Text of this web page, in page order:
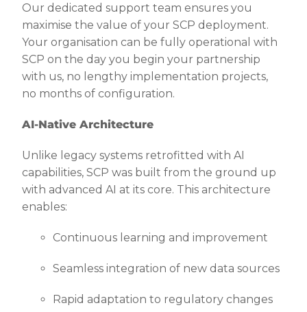
Our dedicated support team ensures you
maximise the value of your SCP deployment.
Your organisation can be fully operational with
SCP on the day you begin your partnership
with us, no lengthy implementation projects,
no months of configuration.
AI-Native Architecture
Unlike legacy systems retrofitted with AI
capabilities, SCP was built from the ground up
with advanced AI at its core. This architecture
enables:
Continuous learning and improvement
Seamless integration of new data sources
Rapid adaptation to regulatory changes